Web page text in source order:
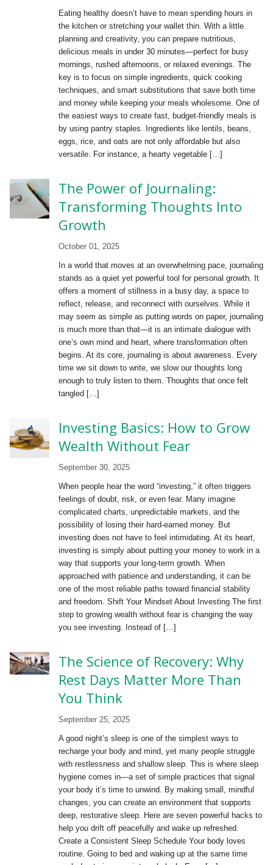
Eating healthy doesn’t have to mean spending hours in
the kitchen or stretching your wallet thin. With a little
planning and creativity, you can prepare nutritious,
delicious meals in under 30 minutes—perfect for busy
mornings, rushed afternoons, or relaxed evenings. The
key is to focus on simple ingredients, quick cooking
techniques, and smart substitutions that save both time
and money while keeping your meals wholesome. One of
the easiest ways to create fast, budget-friendly meals is
by using pantry staples. Ingredients like lentils, beans,
eggs, rice, and oats are not only affordable but also
versatile. For instance, a hearty vegetable […]
The Power of Journaling:
Transforming Thoughts Into
Growth
October 01, 2025
In a world that moves at an overwhelming pace, journaling
stands as a quiet yet powerful tool for personal growth. It
offers a moment of stillness in a busy day, a space to
reflect, release, and reconnect with ourselves. While it
may seem as simple as putting words on paper, journaling
is much more than that—it is an intimate dialogue with
one’s own mind and heart, where transformation often
begins. At its core, journaling is about awareness. Every
time we sit down to write, we slow our thoughts long
enough to truly listen to them. Thoughts that once felt
tangled […]
Investing Basics: How to Grow
Wealth Without Fear
September 30, 2025
When people hear the word “investing,” it often triggers
feelings of doubt, risk, or even fear. Many imagine
complicated charts, unpredictable markets, and the
possibility of losing their hard-earned money. But
investing does not have to feel intimidating. At its heart,
investing is simply about putting your money to work in a
way that supports your long-term growth. When
approached with patience and understanding, it can be
one of the most reliable paths toward financial stability
and freedom. Shift Your Mindset About Investing The first
step to growing wealth without fear is changing the way
you see investing. Instead of […]
The Science of Recovery: Why
Rest Days Matter More Than
You Think
September 25, 2025
A good night’s sleep is one of the simplest ways to
recharge your body and mind, yet many people struggle
with restlessness and shallow sleep. This is where sleep
hygiene comes in—a set of simple practices that signal
your body it’s time to unwind. By making small, mindful
changes, you can create an environment that supports
deep, restorative sleep. Here are seven powerful hacks to
help you drift off peacefully and wake up refreshed.
Create a Consistent Sleep Schedule Your body loves
routine. Going to bed and waking up at the same time